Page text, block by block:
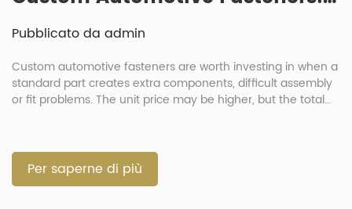
Pubblicato da admin
Custom automotive fasteners are worth investing in when a
standard part creates extra components, difficult assembly
or fit problems. The unit price may be higher, but the total
decision should balance cost, function and risk. A custom
[…]Per saperne di più